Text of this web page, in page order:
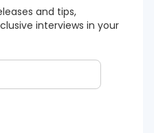
and tips,
interviews in your